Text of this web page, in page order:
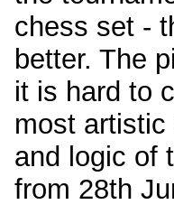
chess set -
better. The
it is hard to
most
and logic of
from 28th